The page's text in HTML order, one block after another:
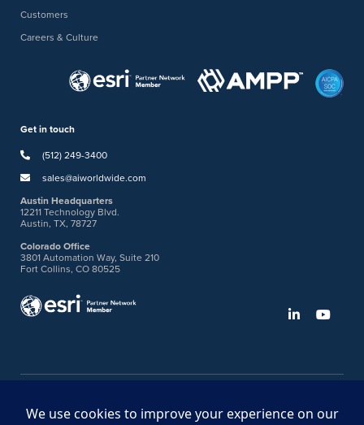
Customers
Careers & Culture
Get in touch
(512) 249-3400
sales@aiworldwide.com
Austin Headquarters
12211 Technology Blvd.
Austin, TX, 78727
Colorado Office
3801 Automation Way, Suite 210
Fort Collins, CO 80525